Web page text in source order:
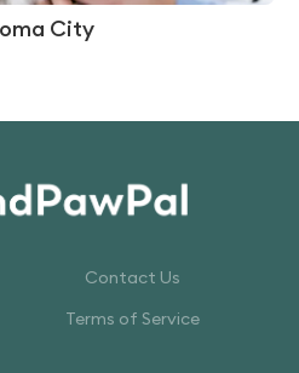
City
Contact Us
Terms of Service